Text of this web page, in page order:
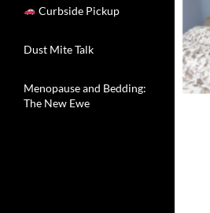
Curbside Pickup
Dust Mite Talk
Menopause and Bedding:
The New Ewe